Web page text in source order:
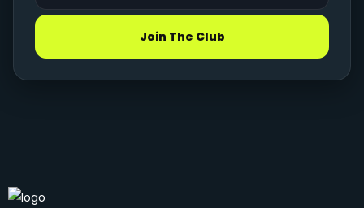
Join The Club